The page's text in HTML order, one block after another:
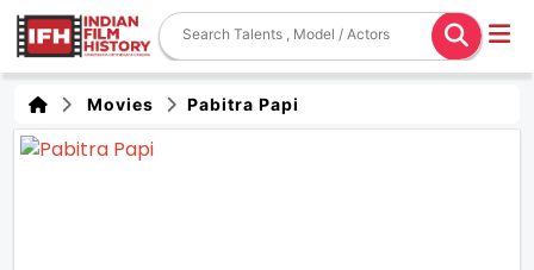
Movies Pabitra Papi